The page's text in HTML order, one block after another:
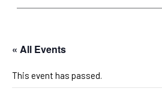
« All Events
This event has passed.